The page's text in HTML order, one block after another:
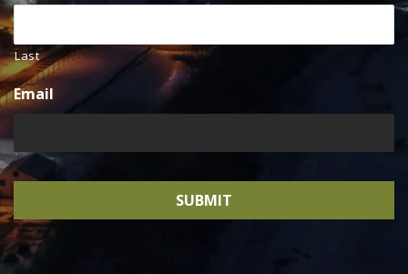
Last
Email